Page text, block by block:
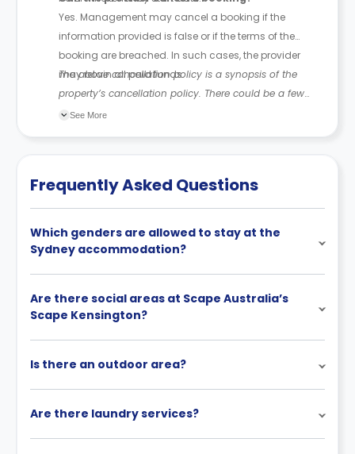
Yes. Management may cancel a booking if the
information provided is false or if the terms of the
booking are breached. In such cases, the provider
may retain all paid funds.
The above cancellation policy is a synopsis of the
property’s cancellation policy. There could be a few
changes incorporated from time to time. Hence, we
See More
Frequently Asked Questions
Which genders are allowed to stay at the
Sydney accommodation?
Are there social areas at Scape Australia’s
Scape Kensington?
Is there an outdoor area?
Are there laundry services?